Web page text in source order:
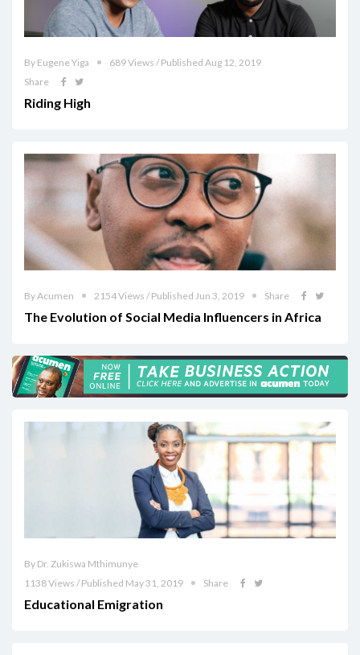
By Eugene Yiga
689 Views / Published Aug 12, 2019
Share
Riding High
By Acumen 2154 Views / Published Jun 3, 2019 Share
The Evolution of Social Media Influencers in Africa
By Dr. Zukiswa Mthimunye
1138 Views / Published May 31, 2019
Share
Educational Emigration